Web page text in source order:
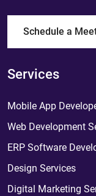
Schedule a
Services
Mobile App
Web Development
ERP Software
Design Services
Digital Marketing